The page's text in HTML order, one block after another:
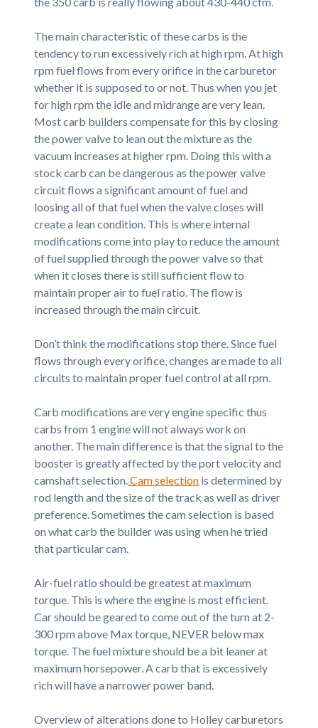
The main characteristic of these carbs is the
tendency to run excessively rich at high rpm. At high
rpm fuel flows from every orifice in the carburetor
whether it is supposed to or not. Thus when you jet
for high rpm the idle and midrange are very lean.
Most carb builders compensate for this by closing
the power valve to lean out the mixture as the
vacuum increases at higher rpm. Doing this with a
stock carb can be dangerous as the power valve
circuit flows a significant amount of fuel and
loosing all of that fuel when the valve closes will
create a lean condition. This is where internal
modifications come into play to reduce the amount
of fuel supplied through the power valve so that
when it closes there is still sufficient flow to
maintain proper air to fuel ratio. The flow is
increased through the main circuit.
Don’t think the modifications stop there. Since fuel
flows through every orifice, changes are made to all
circuits to maintain proper fuel control at all rpm.
Carb modifications are very engine specific thus
carbs from 1 engine will not always work on
another. The main difference is that the signal to the
booster is greatly affected by the port velocity and
camshaft selection. Cam selectionis determined by
rod length and the size of the track as well as driver
preference. Sometimes the cam selection is based
on what carb the builder was using when he tried
that particular cam.
Air-fuel ratio should be greatest at maximum
torque. This is where the engine is most efficient.
Car should be geared to come out of the turn at 2-
300 rpm above Max torque, NEVER below max
torque. The fuel mixture should be a bit leaner at
maximum horsepower. A carb that is excessively
rich will have a narrower power band.
Overview of alterations done to Holley carburetors